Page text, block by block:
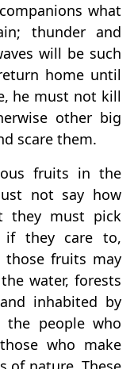
what
thunder and
will be such
home until
he must not kill
other big
scare them.
fruits in the
not say how
they must pick
if they care to,
fruits may
water, forests
inhabited by
people who
who make